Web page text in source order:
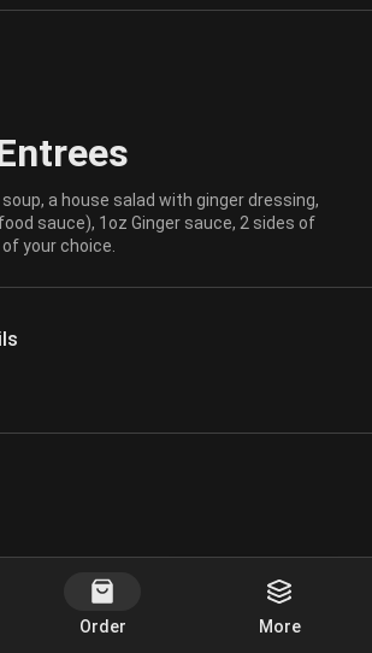
Start Order
Order More
a house salad with ginger dressing,
sauce), 1oz Ginger sauce, 2 sides of
your choice.